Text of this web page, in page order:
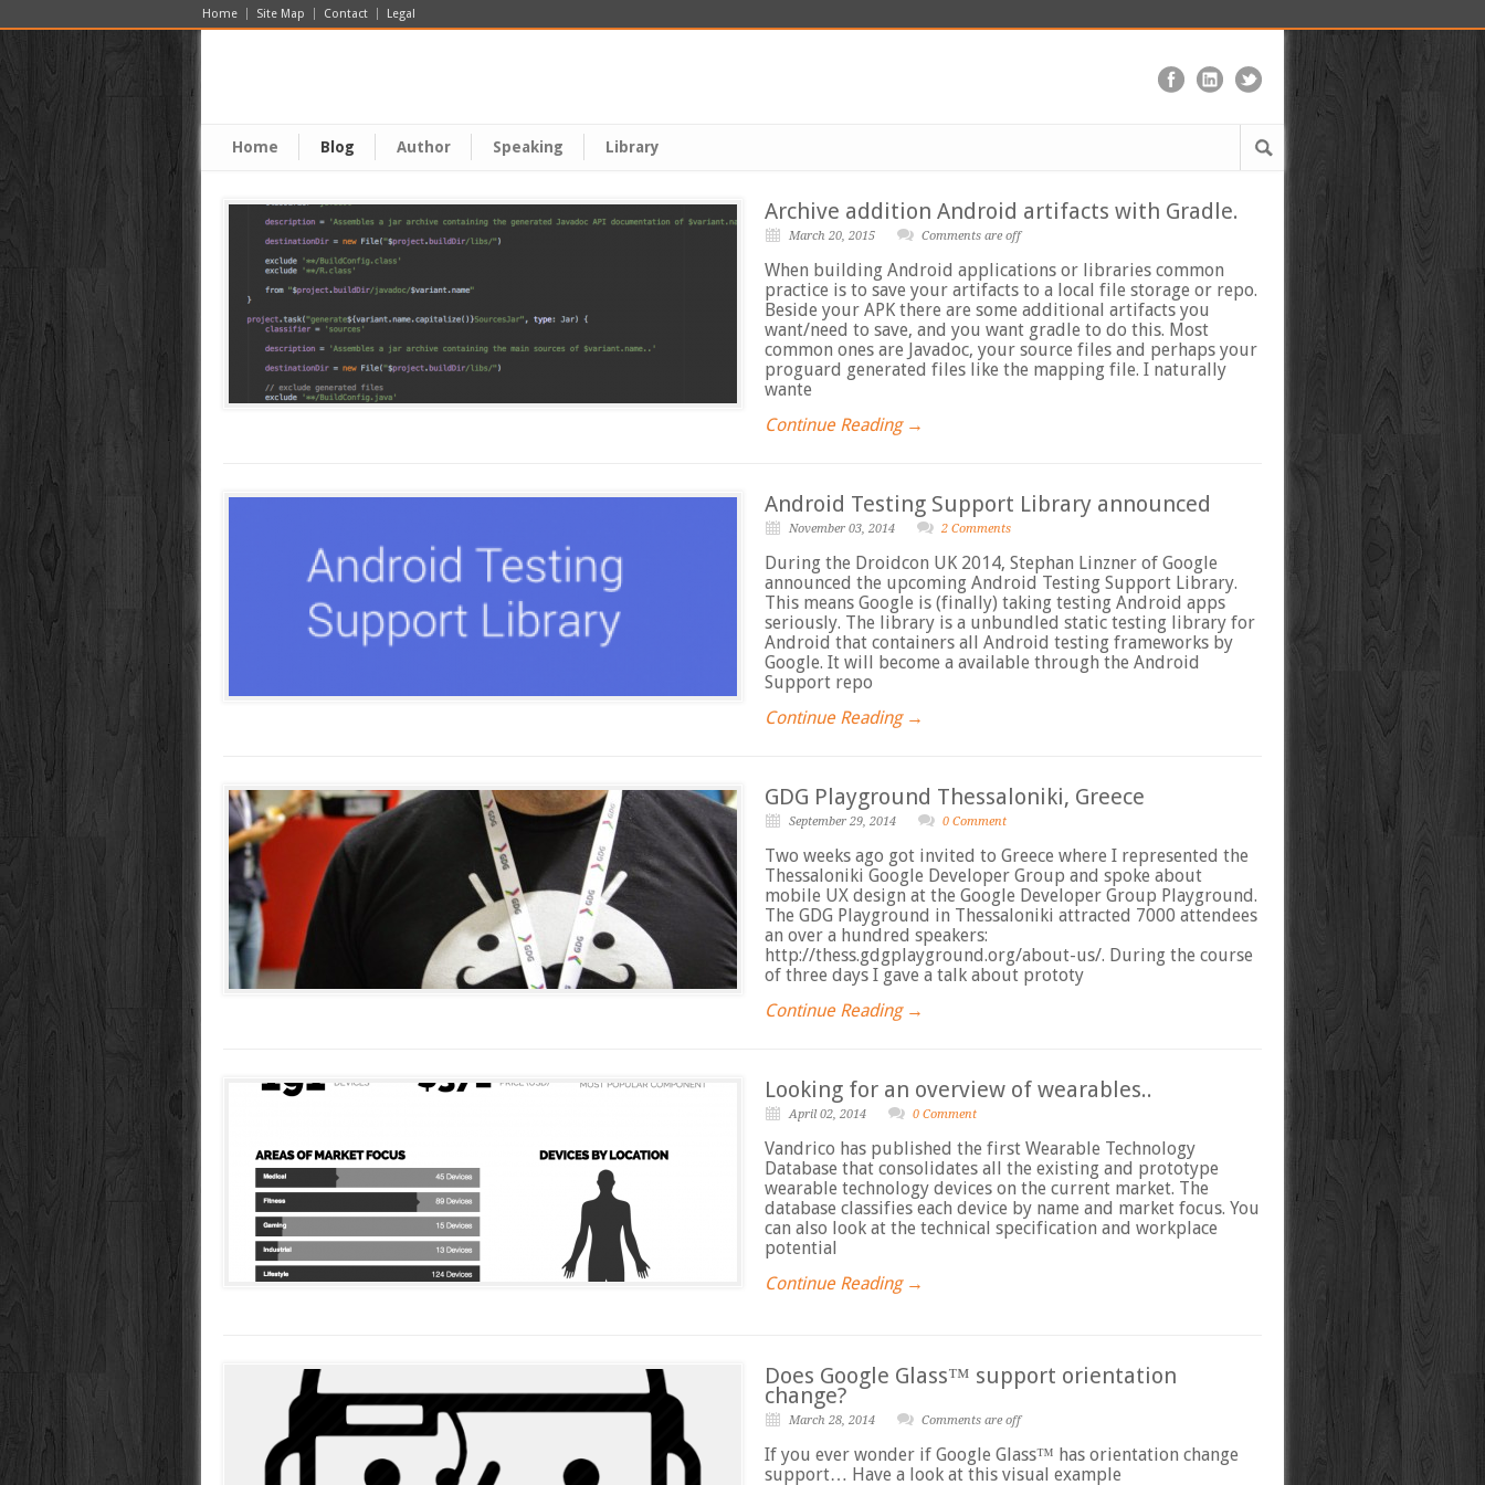
Home Site Map Contact Legal
Home Blog Author Speaking Library
Archive addition Android artifacts with Gradle.
March 20, 2015 Comments are off
When building Android applications or libraries common
practice is to save your artifacts to a local file storage or repo.
Beside your APK there are some additional artifacts you
want/need to save, and you want gradle to do this. Most
common ones are Javadoc, your source files and perhaps your
proguard generated files like the mapping file. I naturally
wante
Continue Reading →
Android Testing Support Library announced
November 03, 2014 2 Comments
During the Droidcon UK 2014, Stephan Linzner of Google
announced the upcoming Android Testing Support Library.
This means Google is (finally) taking testing Android apps
seriously. The library is a unbundled static testing library for
Android that containers all Android testing frameworks by
Google. It will become a available through the Android
Support repo
Continue Reading →
GDG Playground Thessaloniki, Greece
September 29, 2014 0 Comment
Two weeks ago got invited to Greece where I represented the
Thessaloniki Google Developer Group and spoke about
mobile UX design at the Google Developer Group Playground.
The GDG Playground in Thessaloniki attracted 7000 attendees
an over a hundred speakers:
http://thess.gdgplayground.org/about-us/. During the course
of three days I gave a talk about prototy
Continue Reading →
Looking for an overview of wearables..
April 02, 2014 0 Comment
Vandrico has published the first Wearable Technology
Database that consolidates all the existing and prototype
wearable technology devices on the current market. The
database classifies each device by name and market focus. You
can also look at the technical specification and workplace
potential
Continue Reading →
Does Google Glass™ support orientation
change?
March 28, 2014 Comments are off
If you ever wonder if Google Glass™ has orientation change
support… Have a look at this visual example